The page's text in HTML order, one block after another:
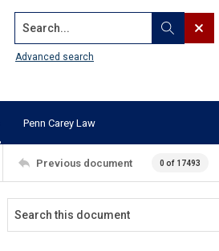
Search...
Advanced search
Penn Carey Law
Previous document 0 of 17493